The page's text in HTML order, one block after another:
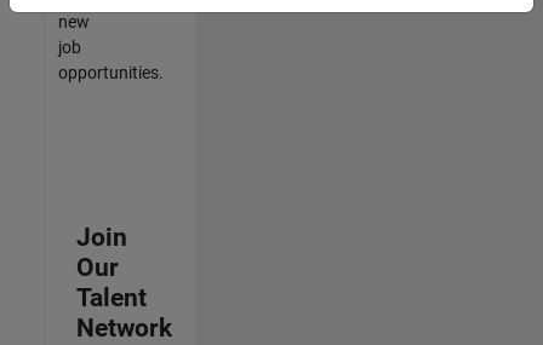
new
job
opportunities.
Join
Our
Talent
Network